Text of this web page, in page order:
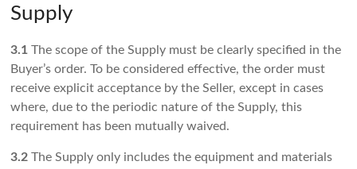
Supply
3.1 The scope of the Supply must be clearly specified in the
Buyer’s order. To be considered effective, the order must
receive explicit acceptance by the Seller, except in cases
where, due to the periodic nature of the Supply, this
requirement has been mutually waived.
3.2 The Supply only includes the equipment and materials